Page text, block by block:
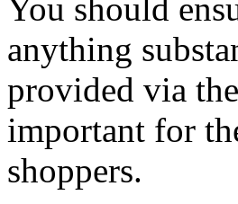
You should
anything
provided via
important for
shoppers.